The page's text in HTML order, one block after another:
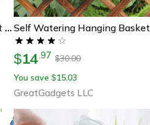
Aquaroot Self Watering Plant Spikes Set Plant Self Watering Spikes For Indoor & Outdoor Plants Self Watering Hanging Basket
$14.97 $30.00
You save $15.03
GreatGadgets LLC